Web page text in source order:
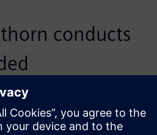
conducts
operations
and easily,